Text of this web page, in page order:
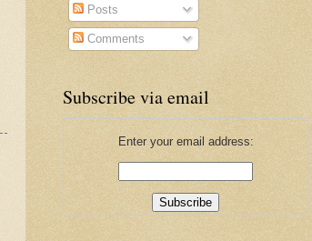
Posts
Comments
Subscribe via email
Enter your email address: